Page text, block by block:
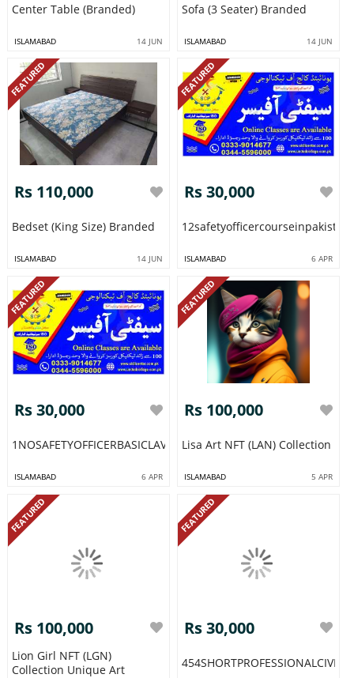
Center Table (Branded)
ISLAMABAD 14 JUN
Sofa (3 Seater) Branded
ISLAMABAD 14 JUN
FEATURED
Rs 110,000
Bedset (King Size) Branded
ISLAMABAD 14 JUN
FEATURED
Rs 30,000
ISLAMABAD 6 APR
FEATURED
Rs 30,000
ISLAMABAD 6 APR
FEATURED
Rs 100,000
Lisa Art NFT (LAN) Collection
ISLAMABAD 5 APR
FEATURED
Rs 100,000
Lion Girl NFT (LGN)
Collection Unique Art
FEATURED
Rs 30,000